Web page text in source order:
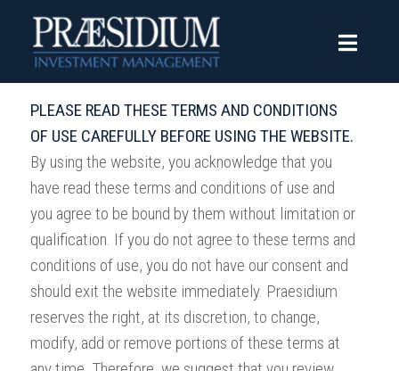
Terms of Use
PLEASE READ THESE TERMS AND CONDITIONS
OF USE CAREFULLY BEFORE USING THE WEBSITE.
By using the website, you acknowledge that you
have read these terms and conditions of use and
you agree to be bound by them without limitation or
qualification. If you do not agree to these terms and
conditions of use, you do not have our consent and
should exit the website immediately. Praesidium
reserves the right, at its discretion, to change,
modify, add or remove portions of these terms at